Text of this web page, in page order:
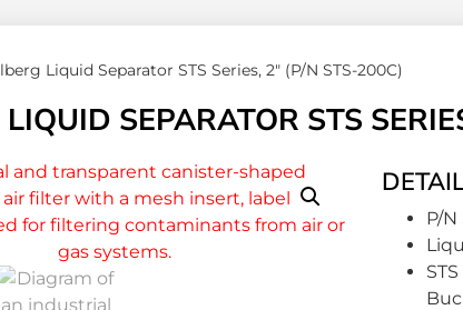
Liquid Separator STS Series, 2″ (P/N STS-200C)
SEPARATOR STS
P/N